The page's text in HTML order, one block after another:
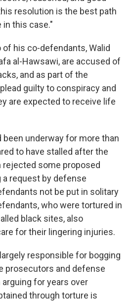
resolution is the best path
this case."
his co-defendants, Walid
al-Hawsawi, are accused of
and as part of the
guilty to conspiracy and
are expected to receive life
underway for more than
to have stalled after the
rejected some proposed
request by defense
not be put in solitary
who were tortured in
black sites, also
for their lingering injuries.
responsible for bogging
prosecutors and defense
for years over
through torture is